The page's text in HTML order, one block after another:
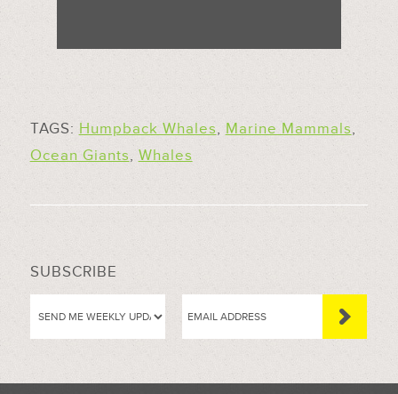
TAGS: Humpback Whales, Marine Mammals,
Ocean Giants, Whales
SUBSCRIBE